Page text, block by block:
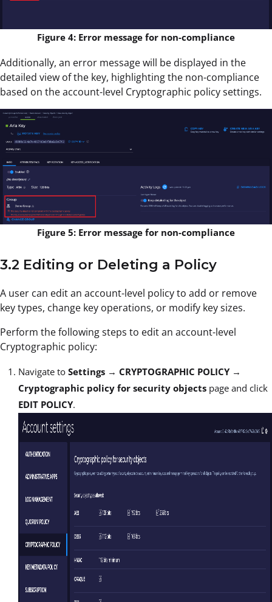
Figure 4: Error message for non-compliance
Additionally, an error message will be displayed in the
detailed view of the key, highlighting the non-compliance
based on the account-level Cryptographic policy settings.
Figure 5: Error message for non-compliance
3.2 Editing or Deleting a Policy
A user can edit an account-level policy to add or remove
key types, change key operations, or modify key sizes.
Perform the following steps to edit an account-level
Cryptographic policy:
Navigate to Settings → CRYPTOGRAPHIC POLICY→
Cryptographic policy for security objects page and click
EDIT POLICY.